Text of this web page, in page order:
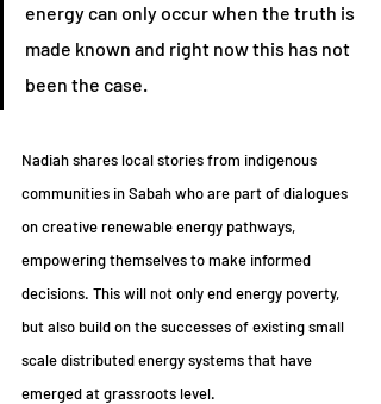
energy can only occur when the truth is
made known and right now this has not
been the case.
Nadiah shares local stories from indigenous
communities in Sabah who are part of dialogues
on creative renewable energy pathways,
empowering themselves to make informed
decisions. This will not only end energy poverty,
but also build on the successes of existing small
scale distributed energy systems that have
emerged at grassroots level.